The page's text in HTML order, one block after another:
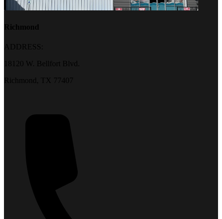
Richmond
ADDRESS:
18120 W. Bellfort Blvd.
Richmond, TX 77407